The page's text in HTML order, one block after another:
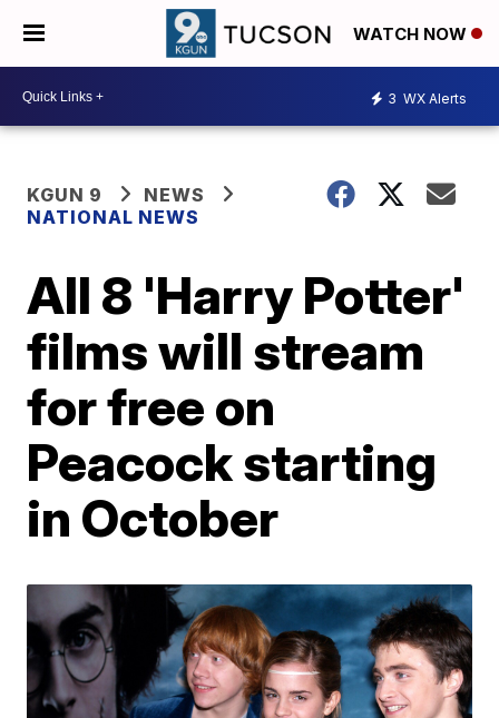
WATCH NOW
3 WX Alerts
KGUN 9
NEWS
NATIONAL NEWS
All 8 'Harry Potter'
films will stream
for free on
Peacock starting
in October